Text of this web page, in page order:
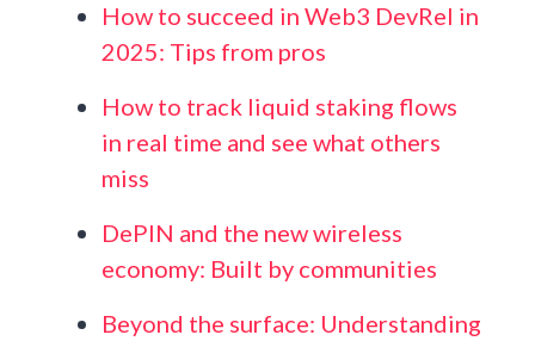
How to succeed in Web3 DevRel in
2025: Tips from pros
How to track liquid staking flows
in real time and see what others
miss
DePIN and the new wireless
economy: Built by communities
Beyond the surface: Understanding